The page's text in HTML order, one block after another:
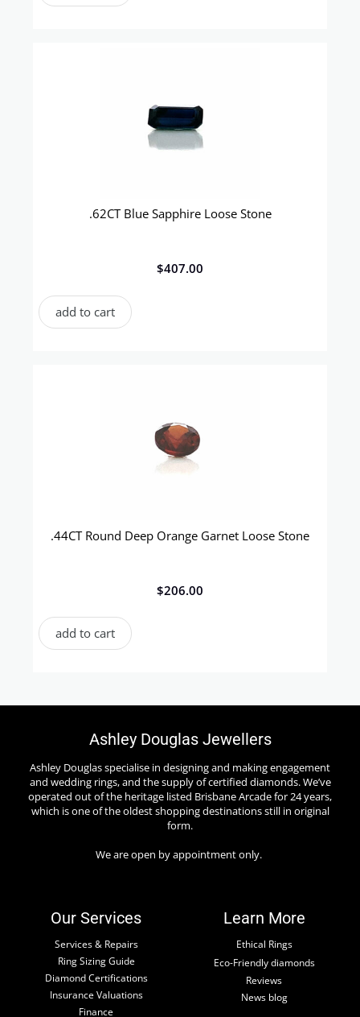
.62CT Blue Sapphire Loose Stone
$407.00
add to cart
.44CT Round Deep Orange Garnet Loose Stone
$206.00
add to cart
Ashley Douglas Jewellers
Ashley Douglas specialise in designing and making engagement
and wedding rings, and the supply of certified diamonds. We’ve
operated out of the heritage listed Brisbane Arcade for 24 years,
which is one of the oldest shopping destinations still in original
form.
We are open by appointment only.
Our Services
Services & Repairs
Ring Sizing Guide
Diamond Certifications
Insurance Valuations
Finance
Learn More
Ethical Rings
Eco-Friendly diamonds
Reviews
News blog